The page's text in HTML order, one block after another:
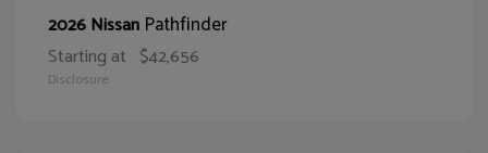
2026 Nissan Pathfinder
Starting at $42,656
Disclosure